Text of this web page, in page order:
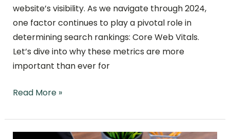
website’s visibility. As we navigate through 2024,
one factor continues to play a pivotal role in
determining search rankings: Core Web Vitals.
Let’s dive into why these metrics are more
important than ever for
Read More »